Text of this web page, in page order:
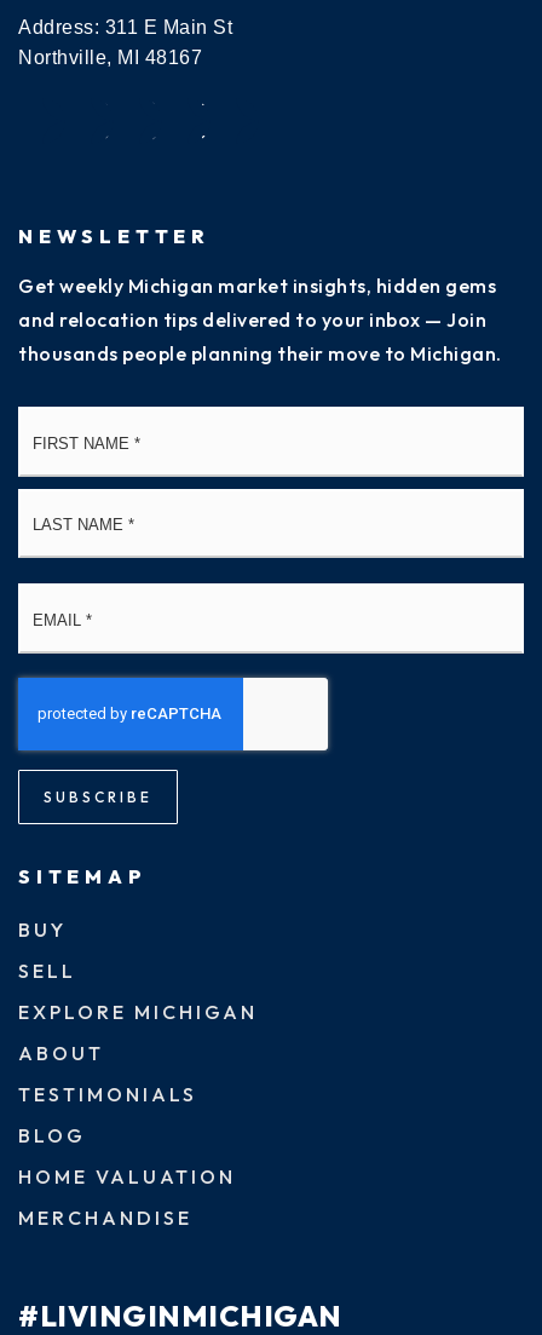
Address: 311 E Main St
Northville, MI 48167
NEWSLETTER
Get weekly Michigan market insights, hidden gems
and relocation tips delivered to your inbox — Join
thousands people planning their move to Michigan.
SUBSCRIBE
SITEMAP
BUY
SELL
EXPLORE MICHIGAN
ABOUT
TESTIMONIALS
BLOG
HOME VALUATION
MERCHANDISE
#LIVINGINMICHIGAN